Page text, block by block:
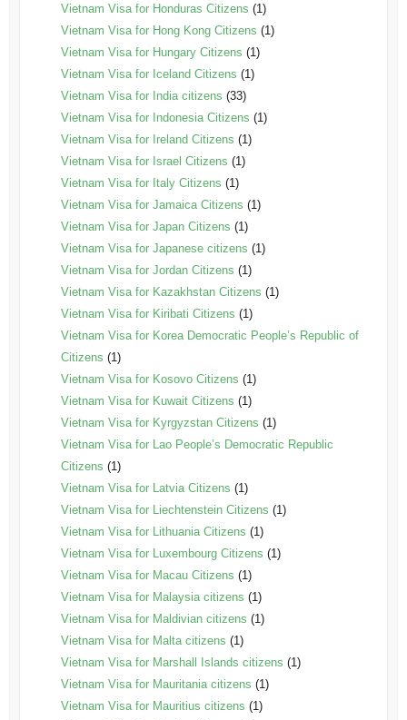
Vietnam Visa for Honduras Citizens (1)
Vietnam Visa for Hong Kong Citizens (1)
Vietnam Visa for Hungary Citizens (1)
Vietnam Visa for Iceland Citizens (1)
Vietnam Visa for India citizens (33)
Vietnam Visa for Indonesia Citizens (1)
Vietnam Visa for Ireland Citizens (1)
Vietnam Visa for Israel Citizens (1)
Vietnam Visa for Italy Citizens (1)
Vietnam Visa for Jamaica Citizens (1)
Vietnam Visa for Japan Citizens (1)
Vietnam Visa for Japanese citizens (1)
Vietnam Visa for Jordan Citizens (1)
Vietnam Visa for Kazakhstan Citizens (1)
Vietnam Visa for Kiribati Citizens (1)
Vietnam Visa for Korea Democratic People’s Republic of
Citizens (1)
Vietnam Visa for Kosovo Citizens (1)
Vietnam Visa for Kuwait Citizens (1)
Vietnam Visa for Kyrgyzstan Citizens (1)
Vietnam Visa for Lao People’s Democratic Republic
Citizens (1)
Vietnam Visa for Latvia Citizens (1)
Vietnam Visa for Liechtenstein Citizens (1)
Vietnam Visa for Lithuania Citizens (1)
Vietnam Visa for Luxembourg Citizens (1)
Vietnam Visa for Macau Citizens (1)
Vietnam Visa for Malaysia citizens (1)
Vietnam Visa for Maldivian citizens (1)
Vietnam Visa for Malta citizens (1)
Vietnam Visa for Marshall Islands citizens (1)
Vietnam Visa for Mauritania citizens (1)
Vietnam Visa for Mauritius citizens (1)